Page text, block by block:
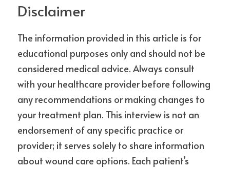
Disclaimer
The information provided in this article is for
educational purposes only and should not be
considered medical advice. Always consult
with your healthcare provider before following
any recommendations or making changes to
your treatment plan. This interview is not an
endorsement of any specific practice or
provider; it serves solely to share information
about wound care options. Each patient’s